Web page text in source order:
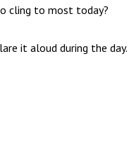
cling to most today?
it aloud during the day.